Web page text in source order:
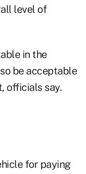
level of
in the
be acceptable
officials say.
for paying